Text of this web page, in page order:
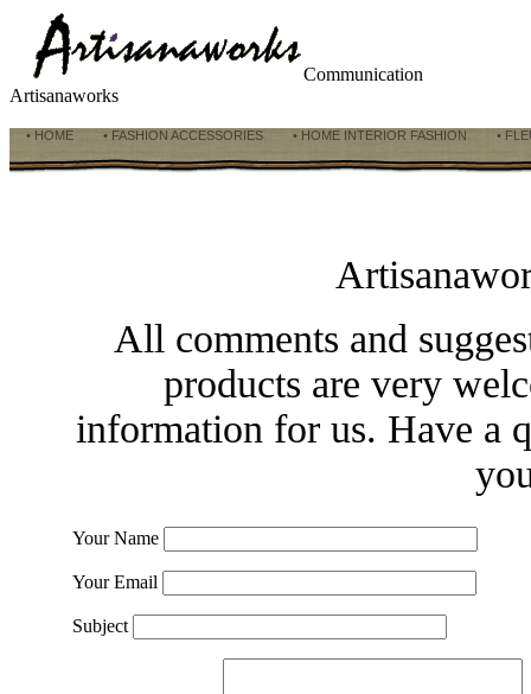
Communication
Artisanaworks
• HOME • FASHION ACCESSORIES • HOME INTERIOR FASHION •
All comments and
products are very
information for us. Have a
Your Name
Your Email
Subject